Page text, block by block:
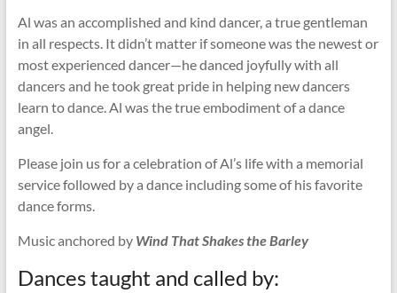
Al was an accomplished and kind dancer, a true gentleman
in all respects. It didn’t matter if someone was the newest or
most experienced dancer—he danced joyfully with all
dancers and he took great pride in helping new dancers
learn to dance. Al was the true embodiment of a dance
angel.
Please join us for a celebration of Al’s life with a memorial
service followed by a dance including some of his favorite
dance forms.
Music anchored by Wind That Shakes the Barley
Dances taught and called by: